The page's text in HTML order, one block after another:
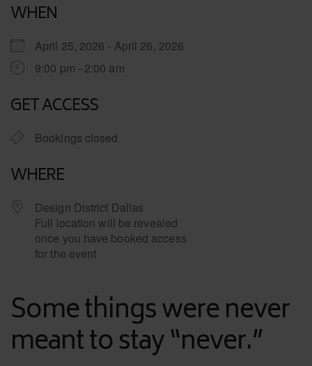
WHEN
April 25, 2026 - April 26, 2026
9:00 pm - 2:00 am
GET ACCESS
Bookings closed
WHERE
Design District Dallas
Full location will be revealed
once you have booked access
for the event
Some things were never
meant to stay “never.”